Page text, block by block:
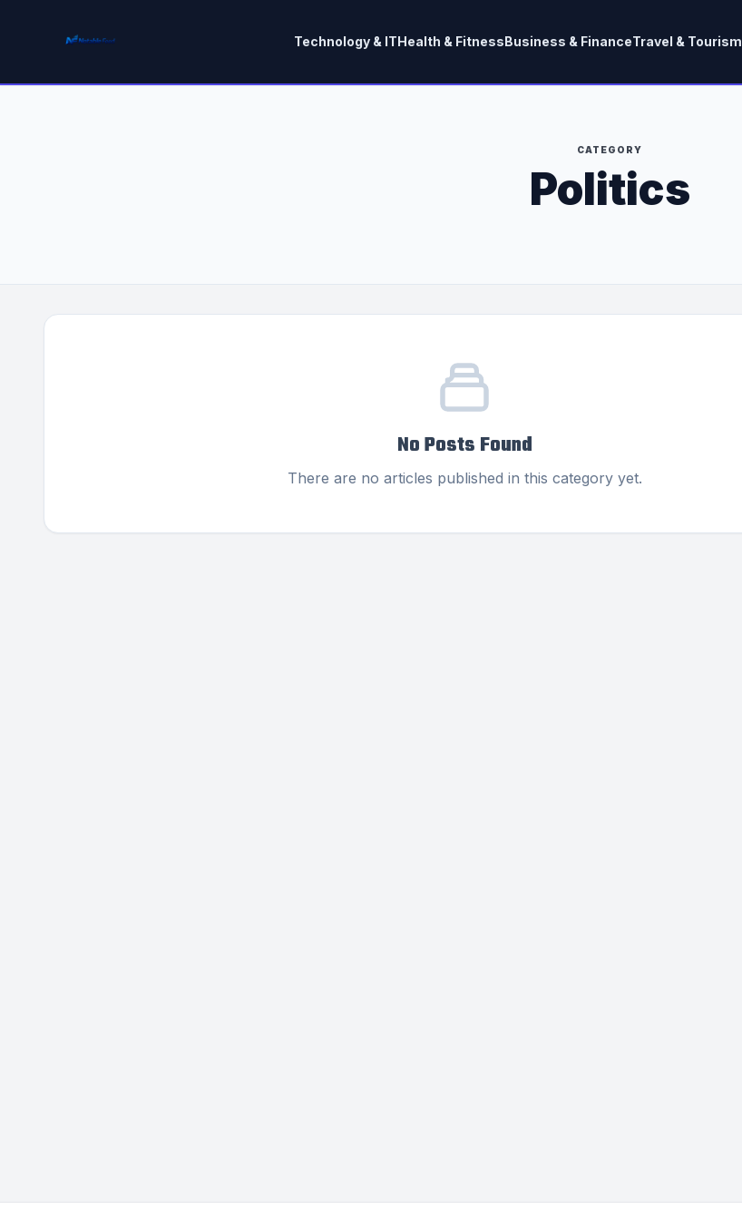
Technology & ITHealth & FitnessBusiness & FinanceTravel & Tourism
CATEGORY
Politics
No Posts Found
There are no articles published in this category yet.